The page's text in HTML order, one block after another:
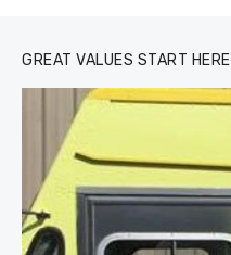
GREAT VALUES START HERE